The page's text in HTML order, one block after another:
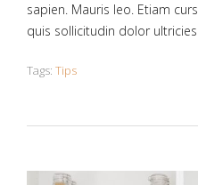
sapien. Mauris leo. Etiam
quis sollicitudin dolor
Tags: Tips